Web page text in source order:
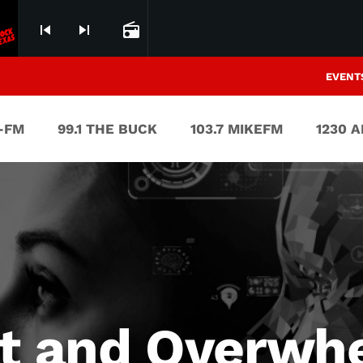
skip_previous skip_next radio
FM 99.1 THE BUCK 103.7 MIKEFM 1230
and